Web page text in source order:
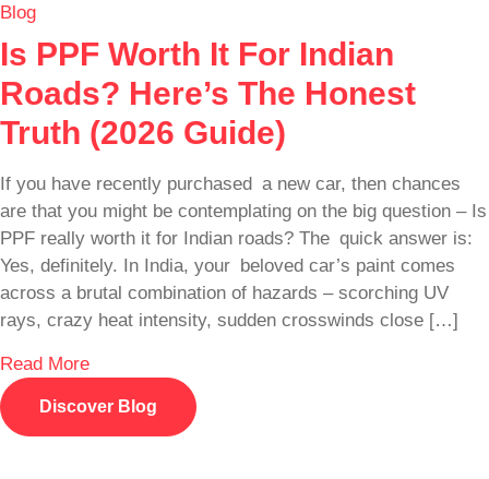
Blog
Is PPF Worth It For Indian
Roads? Here’s The Honest
Truth (2026 Guide)
If you have recently purchased a new car, then chances
are that you might be contemplating on the big question – Is
PPF really worth it for Indian roads? The quick answer is:
Yes, definitely. In India, your beloved car’s paint comes
across a brutal combination of hazards – scorching UV
rays, crazy heat intensity, sudden crosswinds close […]
Read More
Discover Blog